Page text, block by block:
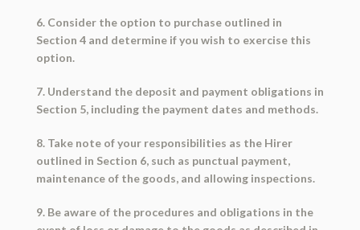
6. Consider the option to purchase outlined in
Section 4 and determine if you wish to exercise this
option.
7. Understand the deposit and payment obligations in
Section 5, including the payment dates and methods.
8. Take note of your responsibilities as the Hirer
outlined in Section 6, such as punctual payment,
maintenance of the goods, and allowing inspections.
9. Be aware of the procedures and obligations in the